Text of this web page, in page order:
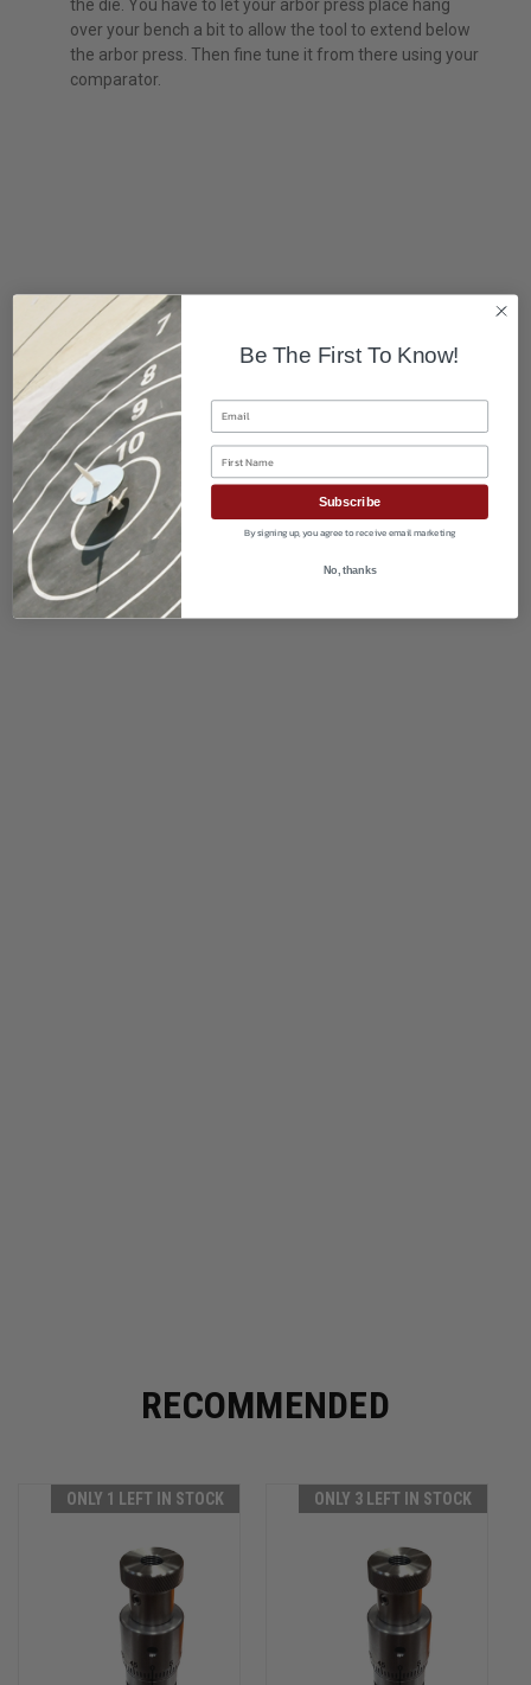
the die. You have to let your arbor press place hang
over your bench a bit to allow the tool to extend below
the arbor press. Then fine tune it from there using your
comparator.
RECOMMENDED
ONLY 1 LEFT IN STOCK ONLY 3 LEFT IN STOCK
Be The First To Know!
Email
Subscribe
By signing up, you agree to receive email marketing
No, thanks